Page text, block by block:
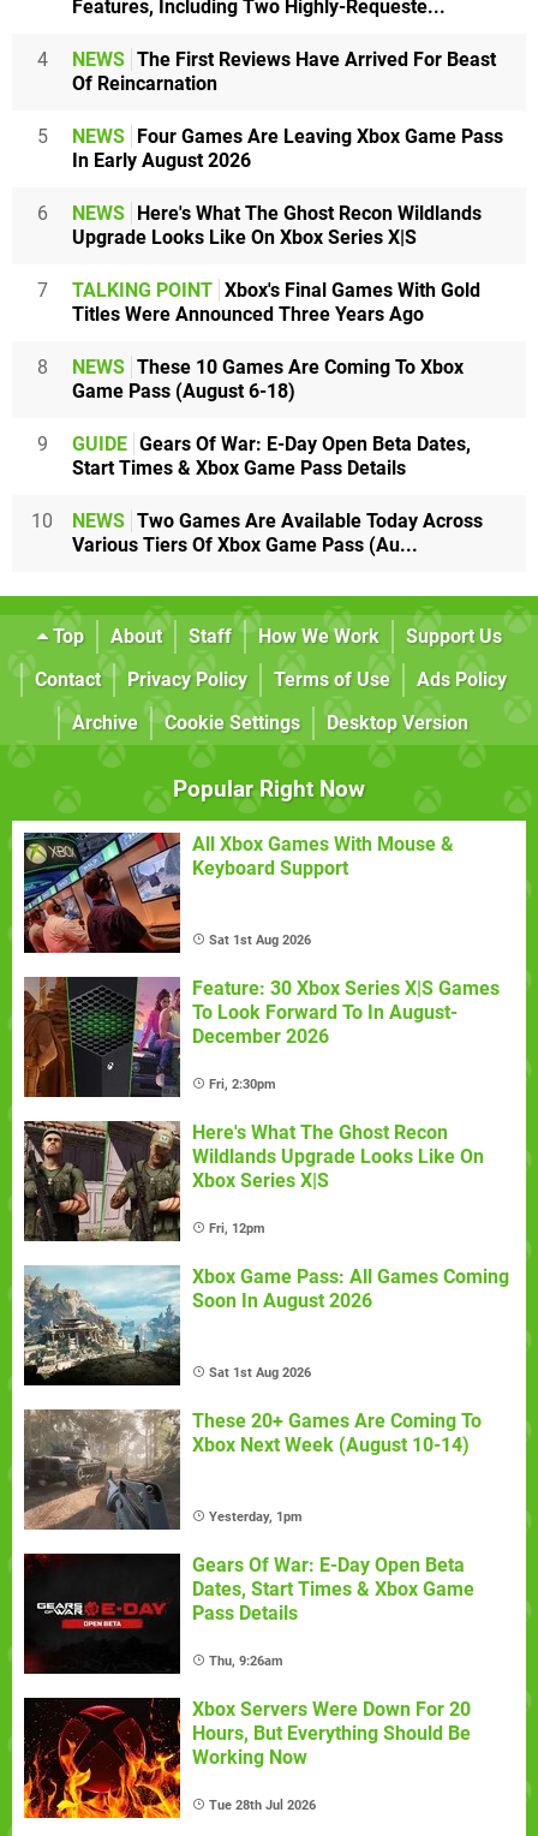
Features, Including Two Highly-Requeste...
4 NEWS The First Reviews Have Arrived For Beast
Of Reincarnation
5 NEWS Four Games Are Leaving Xbox Game Pass
In Early August 2026
6 NEWS Here's What The Ghost Recon Wildlands
Upgrade Looks Like On Xbox Series X|S
7 TALKING POINT Xbox's Final Games With Gold
Titles Were Announced Three Years Ago
8 NEWS These 10 Games Are Coming To Xbox
Game Pass (August 6-18)
9 GUIDE Gears Of War: E-Day Open Beta Dates,
Start Times & Xbox Game Pass Details
10 NEWS Two Games Are Available Today Across
Various Tiers Of Xbox Game Pass (Au...
Top About Staff How We Work
Support Us
Contact
Privacy Policy Terms of Use
Ads Policy
Archive
Cookie Settings Desktop Version
Popular Right Now
All Xbox Games With Mouse &
Keyboard Support
Sat 1st Aug 2026
Feature: 30 Xbox Series X|S Games
To Look Forward To In August-
December 2026
Fri, 2:30pm
Here's What The Ghost Recon
Wildlands Upgrade Looks Like On
Xbox Series X|S
Fri, 12pm
Xbox Game Pass: All Games Coming
Soon In August 2026
Sat 1st Aug 2026
These 20+ Games Are Coming To
Xbox Next Week (August 10-14)
Yesterday, 1pm
Gears Of War: E-Day Open Beta
Dates, Start Times & Xbox Game
Pass Details
Thu, 9:26am
Xbox Servers Were Down For 20
Hours, But Everything Should Be
Working Now
Tue 28th Jul 2026